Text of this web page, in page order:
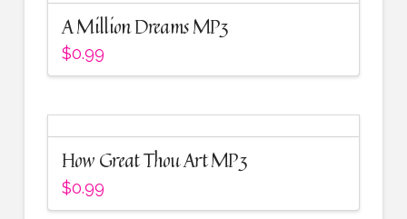
A Million Dreams MP3
$0.99
How Great Thou Art MP3
$0.99